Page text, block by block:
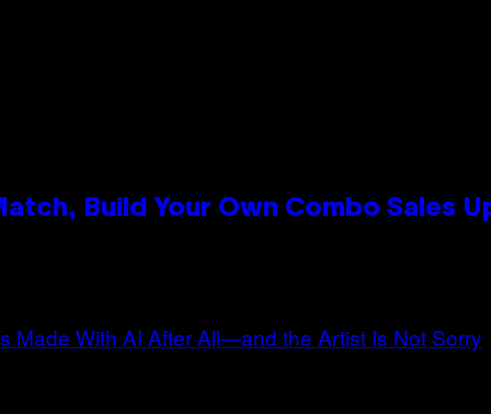
Build Your Own Combo Sales